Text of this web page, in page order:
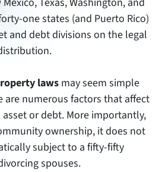
one states (and Puerto Rico)
and debt divisions on the legal
laws may seem simple
are numerous factors that affect
or debt. More importantly,
ownership, it does not
subject to a fifty-fifty
spouses.